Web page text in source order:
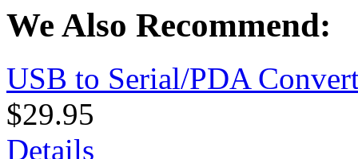
We Also Recommend:
USB to Serial/PDA
$29.95
Details